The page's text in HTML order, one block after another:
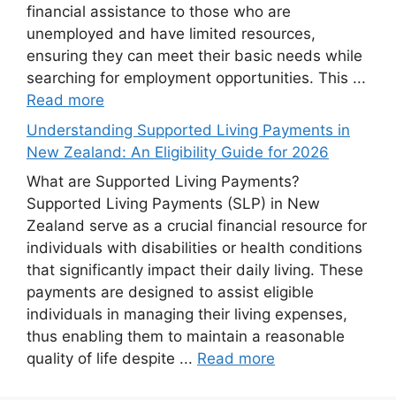
financial assistance to those who are
unemployed and have limited resources,
ensuring they can meet their basic needs while
searching for employment opportunities. This ...
Read more
Understanding Supported Living Payments in
New Zealand: An Eligibility Guide for 2026
What are Supported Living Payments?
Supported Living Payments (SLP) in New
Zealand serve as a crucial financial resource for
individuals with disabilities or health conditions
that significantly impact their daily living. These
payments are designed to assist eligible
individuals in managing their living expenses,
thus enabling them to maintain a reasonable
quality of life despite ... Read more